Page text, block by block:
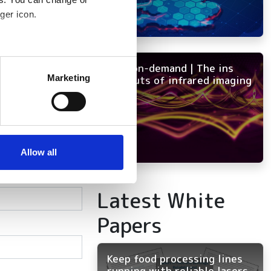
icon.
meters
who may combine it with
Marketing
Allow all
NEW on-demand | The ins
and outs of infrared imaging
Latest White
Papers
Keep food processing lines